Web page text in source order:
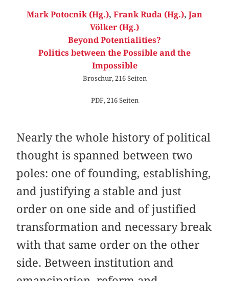
Mark Potocnik (Hg.), Frank Ruda (Hg.), Jan
Völker (Hg.)
Beyond Potentialities?
Politics between the Possible and the
Impossible
Broschur, 216 Seiten
PDF, 216 Seiten
Nearly the whole history of political
thought is spanned between two
poles: one of founding, establishing,
and justifying a stable and just
order on one side and of justified
transformation and necessary break
with that same order on the other
side. Between institution and